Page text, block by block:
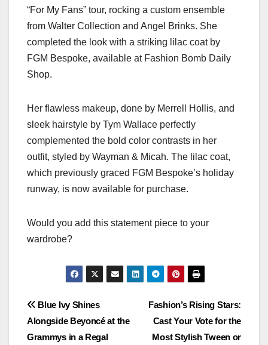
“For My Fans” tour, rocking a custom ensemble
from Walter Collection and Angel Brinks. She
completed the look with a striking lilac coat by
FGM Bespoke, available at Fashion Bomb Daily
Shop.
Her flawless makeup, done by Merrell Hollis, and
sleek hairstyle by Tym Wallace perfectly
complemented the bold color contrasts in her
outfit, styled by Wayman & Micah. The lilac coat,
which previously graced FGM Bespoke’s holiday
runway, is now available for purchase.
Would you add this statement piece to your
wardrobe?
Post
navigation
Fashion’s Rising Stars:
Cast Your Vote for the
Most Stylish Tween or
Blue Ivy Shines
Alongside Beyoncé at the
Grammys in a Regal